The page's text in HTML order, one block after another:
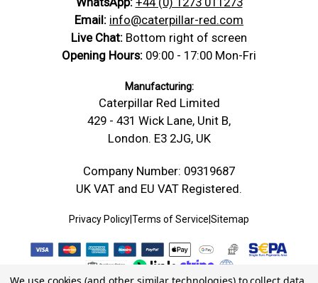
Email: info@caterpillar-red.com
Live Chat: Bottom right of screen
Opening Hours: 09:00 - 17:00 Mon-Fri
Manufacturing:
Caterpillar Red Limited
429 - 431 Wick Lane, Unit B,
London. E3 2JG, UK
Company Number: 09319687
UK VAT and EU VAT Registered.
Privacy Policy|Terms of Service|Sitemap